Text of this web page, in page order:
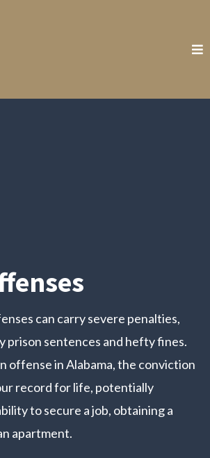
can carry severe penalties,
prison sentences and hefty fines.
offense in Alabama, the conviction
record for life, potentially
to secure a job, obtaining a
apartment.